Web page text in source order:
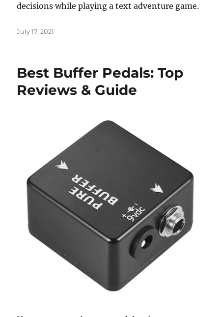
decisions while playing a text adventure game.
Posted
July 17, 2021
Best Buffer Pedals: Top
Reviews & Guide